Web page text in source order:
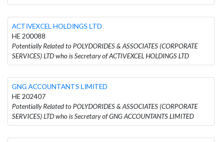
ACTIVEXCEL HOLDINGS LTD
HE 200088
Potentially Related to POLYDORIDES & ASSOCIATES (CORPORATE
SERVICES) LTD who is Secretary of ACTIVEXCEL HOLDINGS LTD
GNG ACCOUNTANTS LIMITED
HE 202407
Potentially Related to POLYDORIDES & ASSOCIATES (CORPORATE
SERVICES) LTD who is Secretary of GNG ACCOUNTANTS LIMITED